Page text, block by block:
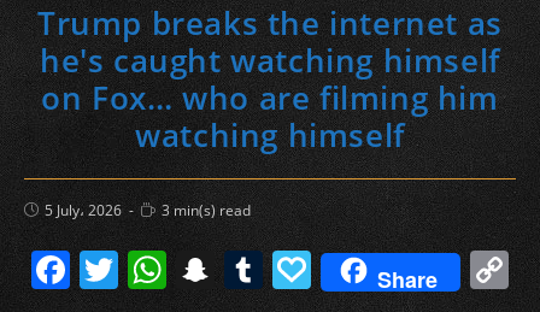
Trump breaks the internet as
he's caught watching himself
on Fox… who are filming him
watching himself
Post
published:
5 July، 2026
Reading
time:
3 min(s) read
F T W S T P Share C